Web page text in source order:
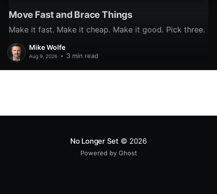
Move Fast and Brace Things
Make it fast. Make it cheap. Make it good. Pick three.
Mike Wolfe
Aug 9, 2026 • 3 min read
No Longer Set © 2026
Powered by Ghost